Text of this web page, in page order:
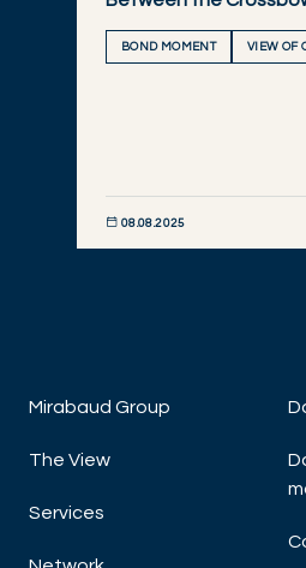
BOND MOMENT VIEW OF
08.08.2025
Mirabaud Group
The View
Services